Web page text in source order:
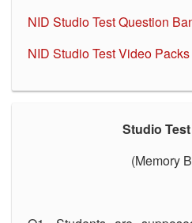
NID Studio Test Question
NID Studio Test Video Packs
Studio
(Memory